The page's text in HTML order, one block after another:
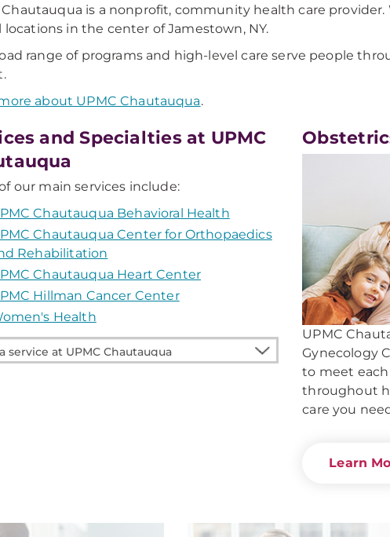
Chautauqua is a nonprofit, community health care provider.
locations in the center of Jamestown, NY.
range of programs and high-level care serve people
about UPMC Chautauqua.
and Specialties at UPMC
our main services include:
Chautauqua Behavioral Health
Chautauqua Center for Orthopaedics
Rehabilitation
Chautauqua Heart Center
Hillman Cancer Center
Health
UPMC
Gynecology
to meet each
throughout
care you
Learn